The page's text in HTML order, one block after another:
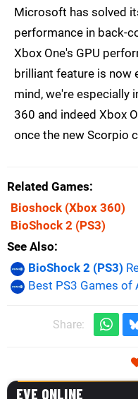
Microsoft has solved
performance in back-
Xbox One's GPU
brilliant feature is now
mind, we're especially
360 and indeed Xbox
once the new Scorpio
Related Games
Bioshock (Xbox 360)
BioShock 2 (PS3)
See Also
BioShock 2 (PS3)
Best PS3 Games of
Share: